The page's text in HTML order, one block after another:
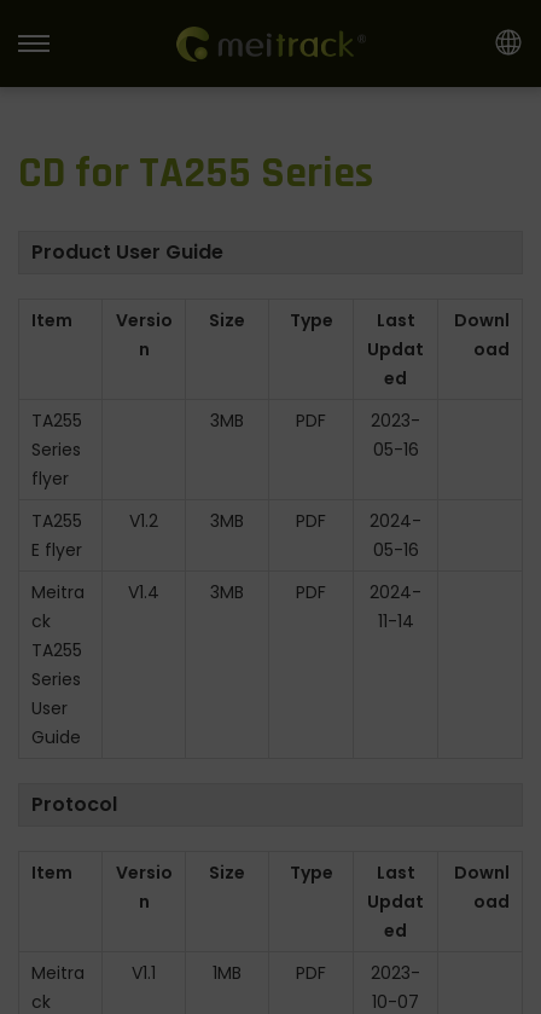
S
k
p
t
S
k
p
t
CD for TA255 Series
Product User Guide
Item
Versio
n
Size Type
Last
Updat
ed
Downl
oad
TA255
Series
flyer
3MB PDF
2023-
05-16
TA255
E flyer
V1.2 3MB PDF
2024-
05-16
Meitra
ck
TA255
Series
User
Guide
V1.4 3MB PDF
2024-
11-14
Protocol
Item
Versio
n
Size Type
Last
Updat
ed
Downl
oad
Meitra
ck
V1.1 1MB PDF
2023-
10-07